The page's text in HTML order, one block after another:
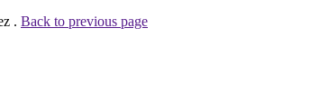
. Back to previous page